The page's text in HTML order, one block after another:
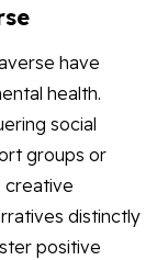
have
health.
social
groups or
creative
distinctly
positive